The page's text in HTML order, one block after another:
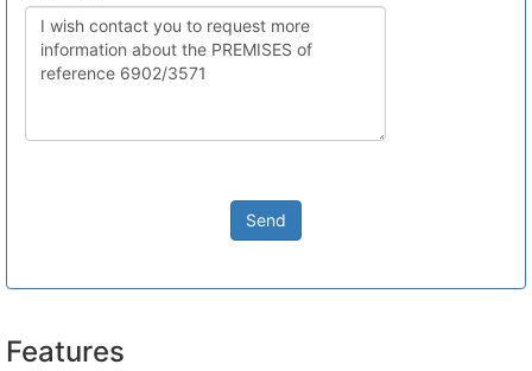
Send
Features